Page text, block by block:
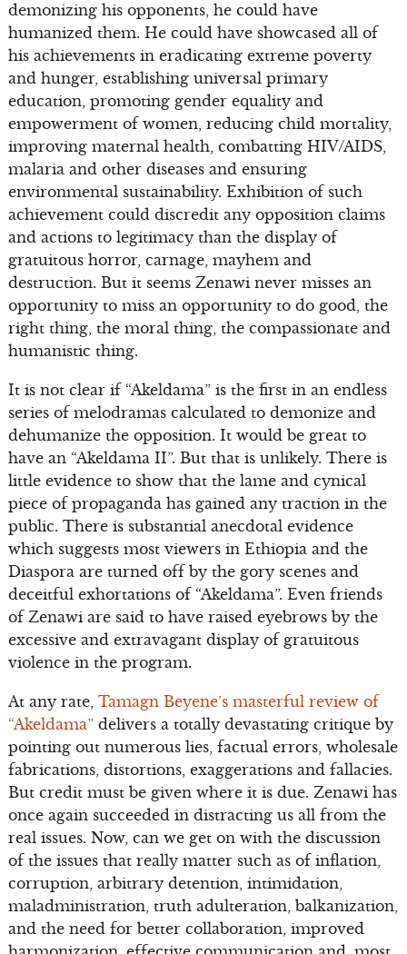
demonizing his opponents, he could have
humanized them. He could have showcased all of
his achievements in eradicating extreme poverty
and hunger, establishing universal primary
education, promoting gender equality and
empowerment of women, reducing child mortality,
improving maternal health, combatting HIV/AIDS,
malaria and other diseases and ensuring
environmental sustainability. Exhibition of such
achievement could discredit any opposition claims
and actions to legitimacy than the display of
gratuitous horror, carnage, mayhem and
destruction. But it seems Zenawi never misses an
opportunity to miss an opportunity to do good, the
right thing, the moral thing, the compassionate and
humanistic thing.
It is not clear if “Akeldama” is the first in an endless
series of melodramas calculated to demonize and
dehumanize the opposition. It would be great to
have an “Akeldama II”. But that is unlikely. There is
little evidence to show that the lame and cynical
piece of propaganda has gained any traction in the
public. There is substantial anecdotal evidence
which suggests most viewers in Ethiopia and the
Diaspora are turned off by the gory scenes and
deceitful exhortations of “Akeldama”. Even friends
of Zenawi are said to have raised eyebrows by the
excessive and extravagant display of gratuitous
violence in the program.
At any rate, Tamagn Beyene’s masterful review of
“Akeldama”delivers a totally devastating critique by
pointing out numerous lies, factual errors, wholesale
fabrications, distortions, exaggerations and fallacies.
But credit must be given where it is due. Zenawi has
once again succeeded in distracting us all from the
real issues. Now, can we get on with the discussion
of the issues that really matter such as of inflation,
corruption, arbitrary detention, intimidation,
maladministration, truth adulteration, balkanization,
and the need for better collaboration, improved